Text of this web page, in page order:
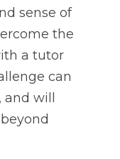
sense of
the
a tutor
can
will